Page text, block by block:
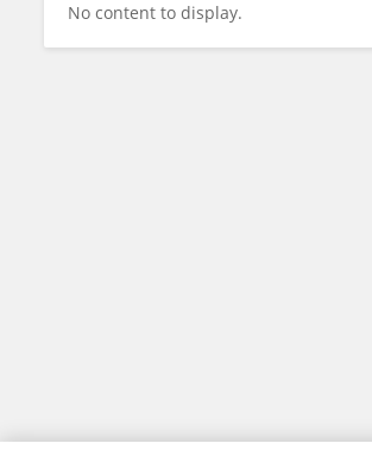
No content to display.